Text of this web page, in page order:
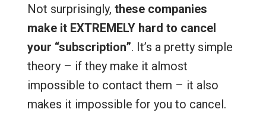
Not surprisingly, these companies
make it EXTREMELY hard to cancel
your “subscription”. It’s a pretty simple
theory – if they make it almost
impossible to contact them – it also
makes it impossible for you to cancel.